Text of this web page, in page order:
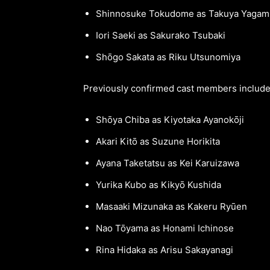
Shinnosuke Tokudome as Takuya
Iori Saeki as Sakurako Tsubaki
Shōgo Sakata as Riku Utsunomiya
Previously confirmed cast members
Shōya Chiba as Kiyotaka Ayanokōji
Akari Kitō as Suzune Horikita
Ayana Taketatsu as Kei Karuizawa
Yurika Kubo as Kikyō Kushida
Masaaki Mizunaka as Kakeru Ryūen
Nao Tōyama as Honami Ichinose
Rina Hidaka as Arisu Sakayanagi